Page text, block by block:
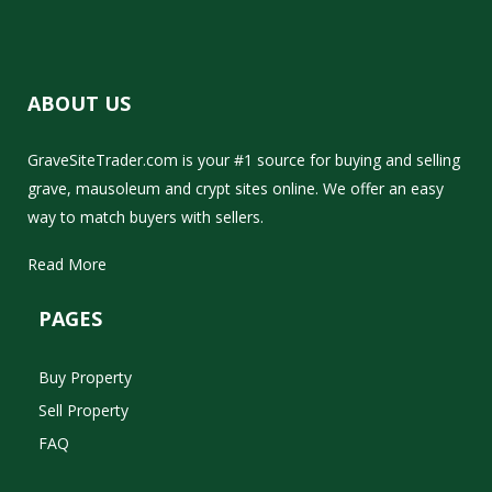
ABOUT US
GraveSiteTrader.com is your #1 source for buying and selling
grave, mausoleum and crypt sites online. We offer an easy
way to match buyers with sellers.
Read More
PAGES
Buy Property
Sell Property
FAQ